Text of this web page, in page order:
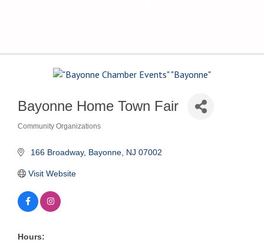
Bayonne Home Town Fair
Categories
Community Organizations
166 Broadway Bayonne NJ 07002
Visit Website
Hours: